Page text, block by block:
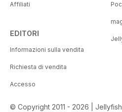
Affiliati
EDITORI
Informazioni sulla vendita
Richiesta di vendita
Accesso
© Copyright 2011 - 2026 |